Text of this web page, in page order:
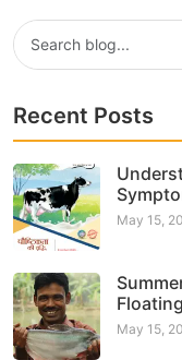
Recent Posts
May 15,
May 15,